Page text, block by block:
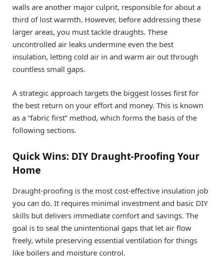
walls are another major culprit, responsible for about a
third of lost warmth. However, before addressing these
larger areas, you must tackle draughts. These
uncontrolled air leaks undermine even the best
insulation, letting cold air in and warm air out through
countless small gaps.
A strategic approach targets the biggest losses first for
the best return on your effort and money. This is known
as a “fabric first” method, which forms the basis of the
following sections.
Quick Wins: DIY Draught-Proofing Your
Home
Draught-proofing is the most cost-effective insulation job
you can do. It requires minimal investment and basic DIY
skills but delivers immediate comfort and savings. The
goal is to seal the unintentional gaps that let air flow
freely, while preserving essential ventilation for things
like boilers and moisture control.